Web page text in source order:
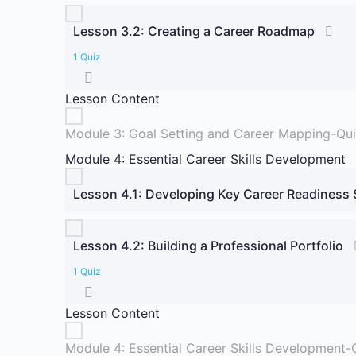
Lesson 3.2: Creating a Career Roadmap
1 Quiz
Lesson Content
Module 3: Goal Setting and Career Mapping-
Module 4: Essential Career Skills Development
Lesson 4.1: Developing Key Career Readiness
Lesson 4.2: Building a Professional Portfolio
1 Quiz
Lesson Content
Module 4: Essential Career Skills Development-